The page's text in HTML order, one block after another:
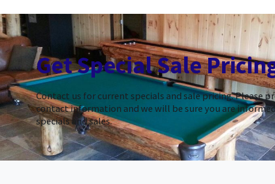
Get Special Sale
Contact us for current specials and sale pricing. Please
contact information and we will be sure you are
specials and sales.